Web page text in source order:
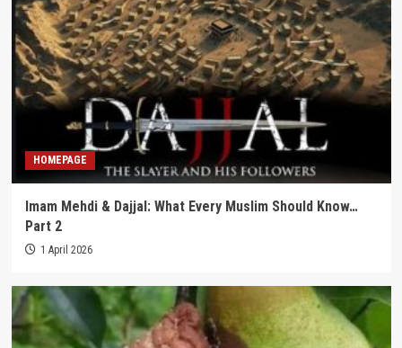
HOMEPAGE
Imam Mehdi & Dajjal: What Every Muslim Should Know…
Part 2
1 April 2026